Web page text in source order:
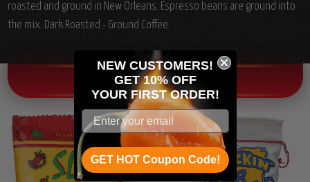
roasted and ground in New Orleans. Espresso beans are ground into
the mix. Dark Roasted - Ground Coffee.
OTHER CHILI HEAD FAVORITES!
NEW CUSTOMERS!
GET 10% OFF
YOUR FIRST ORDER!
GET HOT Coupon Code!